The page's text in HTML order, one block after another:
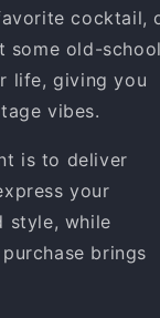
cocktail,
some old-school
life, giving you
vibes.
is to deliver
your
style, while
brings